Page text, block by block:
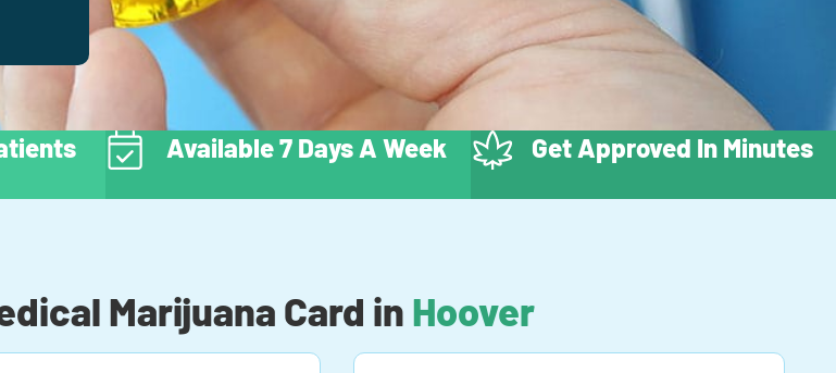
Available 7 Days A Week Get Approved In Minutes
Marijuana Card in Hoover